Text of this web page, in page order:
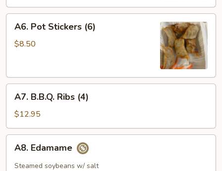
Pot
Stickers
A6. Pot Stickers (6)
$8.50
B.B.Q.
Ribs
(4)
A7. B.B.Q. Ribs (4)
$12.95
Edamame
A8. Edamame
Steamed soybeans w/ salt